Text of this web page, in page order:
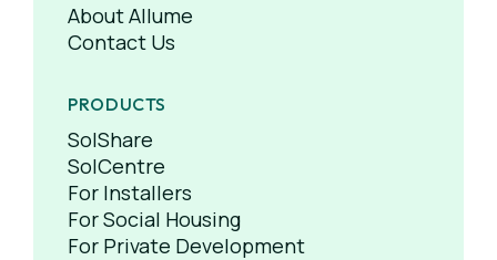
About Allume
Contact Us
PRODUCTS
SolShare
SolCentre
For Installers
For Social Housing
For Private Development